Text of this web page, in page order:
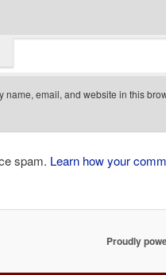
name, email, and website in this
spam. Learn how your
Proudly